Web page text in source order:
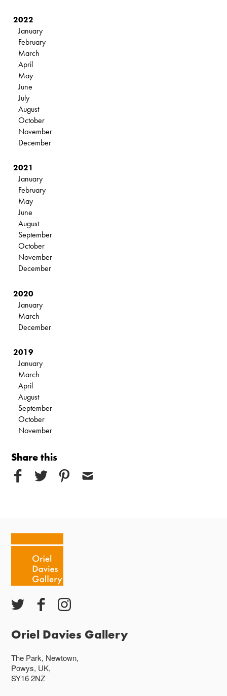
2022
January
February
March
April
May
June
July
August
October
November
December
2021
January
February
May
June
August
September
October
November
December
2020
January
March
December
2019
January
March
April
August
September
October
November
Share this
Oriel Davies Gallery
The Park, Newtown,
Powys, UK,
SY16 2NZ